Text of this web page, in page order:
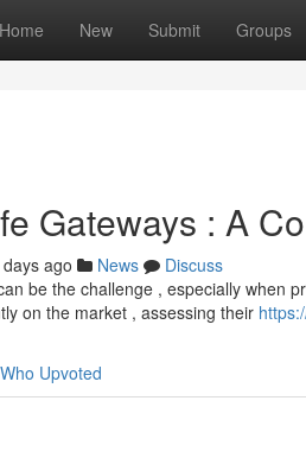
Home New Submit Groups
Gateways : A
ago News
Discuss
be the challenge , especially when
on the market , assessing their
Who Upvoted